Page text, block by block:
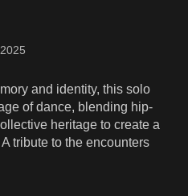
and identity, this solo
of dance, blending hip-
heritage to create a
tribute to the encounters